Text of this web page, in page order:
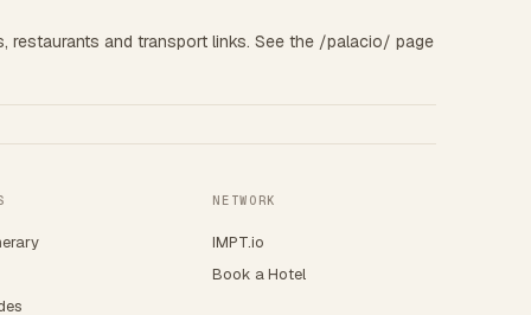
and transport links. See the /palacio/ page
NETWORK
IMPT.io
Book a Hotel